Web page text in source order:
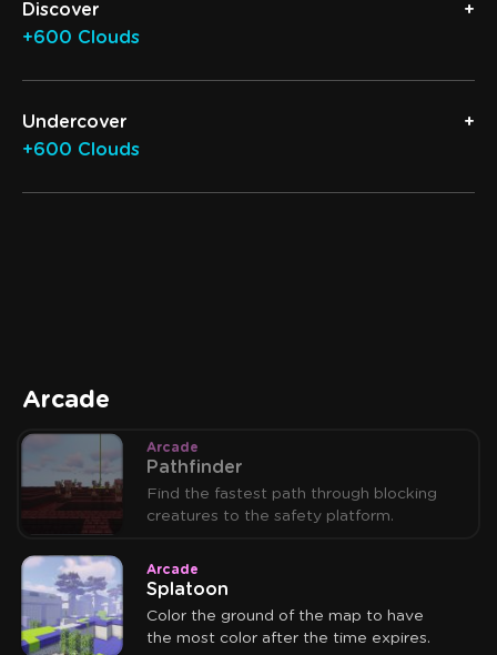
Discover
+600 Clouds
Undercover
+600 Clouds
Arcade
Arcade
Pathfinder
Find the fastest path through blocking
creatures to the safety platform.
Arcade
Splatoon
Color the ground of the map to have
the most color after the time expires.